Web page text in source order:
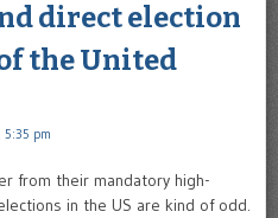
direct election
the United
5:35 pm
from their mandatory high-
in the US are kind of odd.